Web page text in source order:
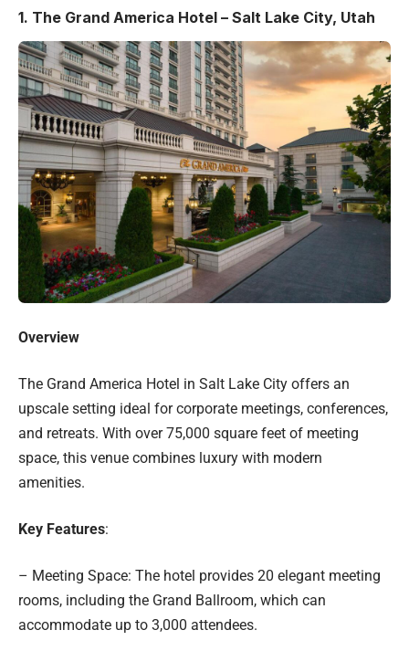
1. The Grand America Hotel – Salt Lake City, Utah
Overview
The Grand America Hotel in Salt Lake City offers an
upscale setting ideal for corporate meetings, conferences,
and retreats. With over 75,000 square feet of meeting
space, this venue combines luxury with modern
amenities.
Key Features:
– Meeting Space: The hotel provides 20 elegant meeting
rooms, including the Grand Ballroom, which can
accommodate up to 3,000 attendees.